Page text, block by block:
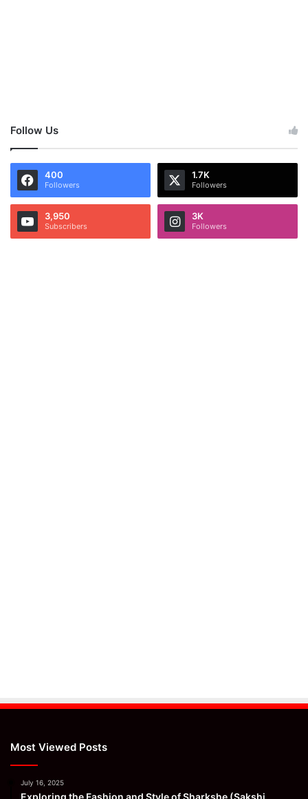
Follow Us
400
Followers
1.7K
Followers
3,950
Subscribers
3K
Followers
Most Viewed Posts
July 16, 2025
Exploring the Fashion and Style of Sharkshe (Sakshi